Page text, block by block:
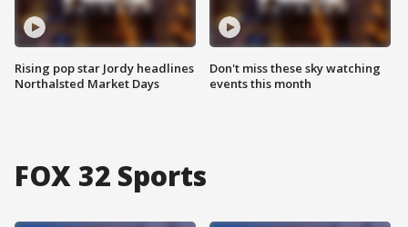
Rising pop star Jordy headlines
Northalsted Market Days
Don't miss these sky watching
events this month
FOX 32 Sports